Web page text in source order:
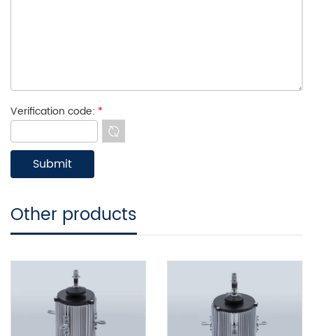
Verification code: *
Other products